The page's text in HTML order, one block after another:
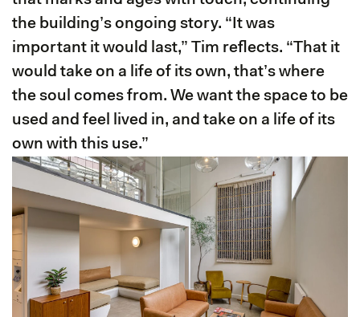
the building’s ongoing story. “It was
important it would last,” Tim reflects. “That it
would take on a life of its own, that’s where
the soul comes from. We want the space to be
used and feel lived in, and take on a life of its
own with this use.”